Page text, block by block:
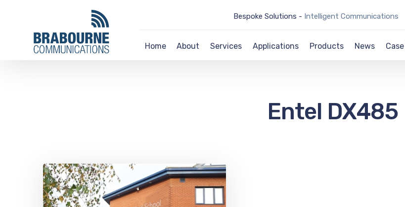
Bespoke Solutions - Intelligent Communications
Home About Services Applications Products News
Entel DX485